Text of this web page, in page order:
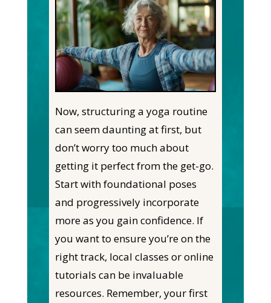
Now, structuring a yoga routine
can seem daunting at first, but
don’t worry too much about
getting it perfect from the get-go.
Start with foundational poses
and progressively incorporate
more as you gain confidence. If
you want to ensure you’re on the
right track, local classes or online
tutorials can be invaluable
resources. Remember, your first